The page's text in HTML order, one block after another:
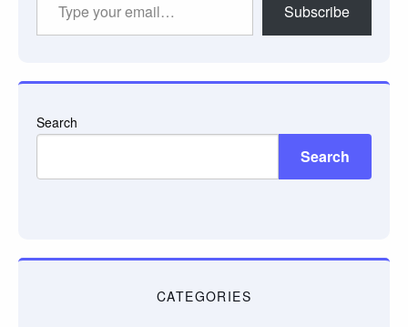
Subscribe
Search
Search
CATEGORIES